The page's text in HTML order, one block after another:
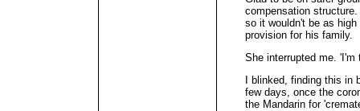
compensation
so it wouldn't be as
provision for his family.
She interrupted me. 'I'm
I blinked, finding this
few days, once the
the Mandarin for